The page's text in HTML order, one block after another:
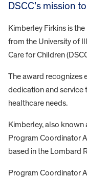
DSCC’s mission
Kimberley Firkins is
from the University of
Care for Children
The award recognizes
dedication and service
healthcare needs.
Kimberley, also known
Program Coordinator
based in the Lombard
Program Coordinator